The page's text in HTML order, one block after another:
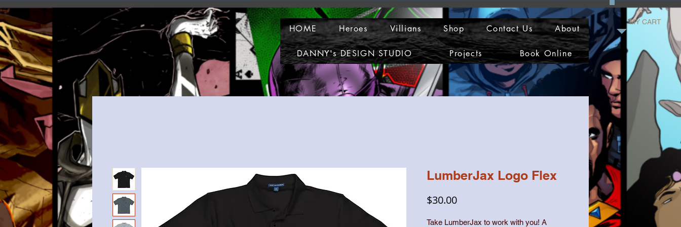
MY CART
HOME Heroes Villians Shop Contact Us About
DANNY's DESIGN STUDIO Projects Book Online
LumberJax Logo Flex
$30.00Price
Take LumberJax to work with you! A